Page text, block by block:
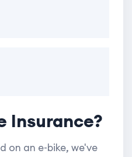
Insurance?
on an e-bike, we've